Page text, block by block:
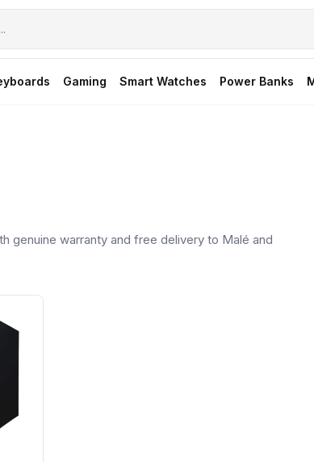
Gaming Smart Watches Power Banks
genuine warranty and free delivery to Malé and